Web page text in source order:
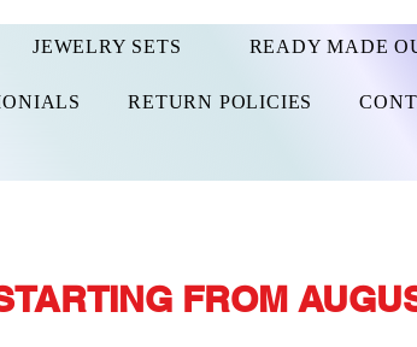
JEWELRY SETS READY MADE
RETURN POLICIES
FROM